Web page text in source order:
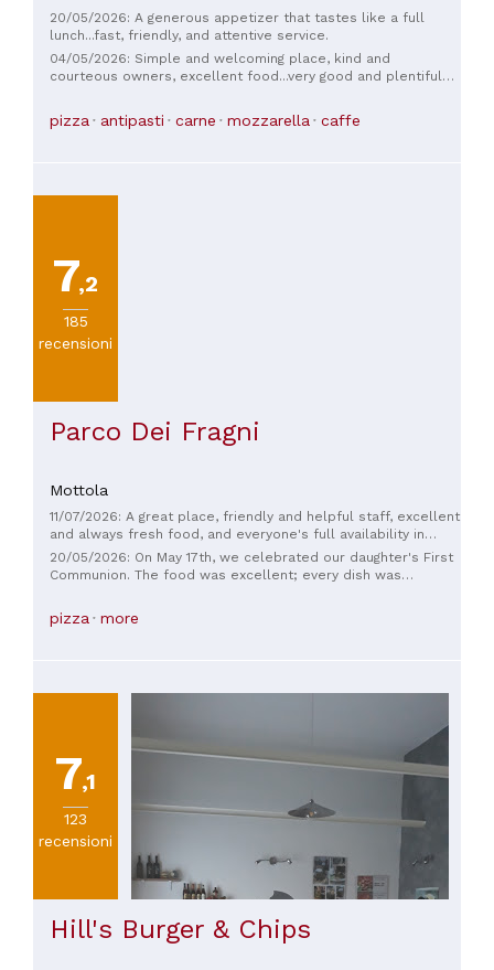
20/05/2026: A generous appetizer that tastes like a full
lunch...fast, friendly, and attentive service.
04/05/2026: Simple and welcoming place, kind and
courteous owners, excellent food...very good and plentiful
pizza antipasti carne mozzarella caffe
7,2
185
recensioni
Parco Dei Fragni
Mottola
11/07/2026: A great place, friendly and helpful staff, excellent
and always fresh food, and everyone's full availability in
every way. I recommend it for both a simple Saturday
evening and for more formal events.
20/05/2026: On May 17th, we celebrated our daughter's First
Communion. The food was excellent; every dish was
however, the organization left a little to be desired... Some
changes we had requested for the courses were not
confusion in managing requests. Even the DJ in the room did
summary: the food quality was excellent, but the service,
organization, and attention to detail could be significantly
improved.
pizza more
7,1
123
recensioni
Hill's Burger & Chips